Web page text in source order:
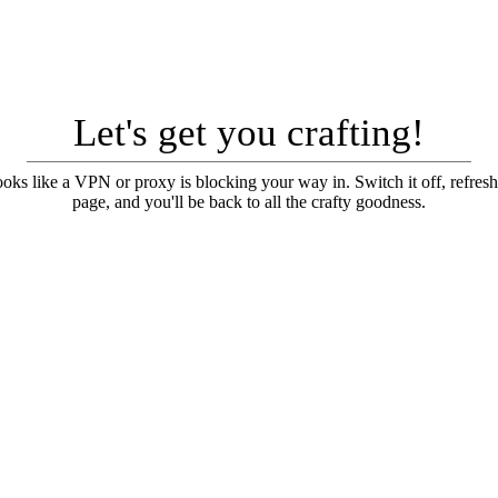
Let's get you crafting!
like a VPN or proxy is blocking your way in. Switch it off,
page, and you'll be back to all the crafty goodness.